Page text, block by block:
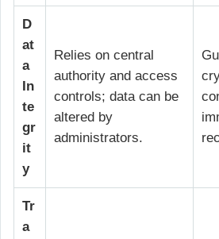
D
at
a
In
te
gr
it
y
Relies on central
authority and access
controls; data can be
altered by
administrators.
Tr
a